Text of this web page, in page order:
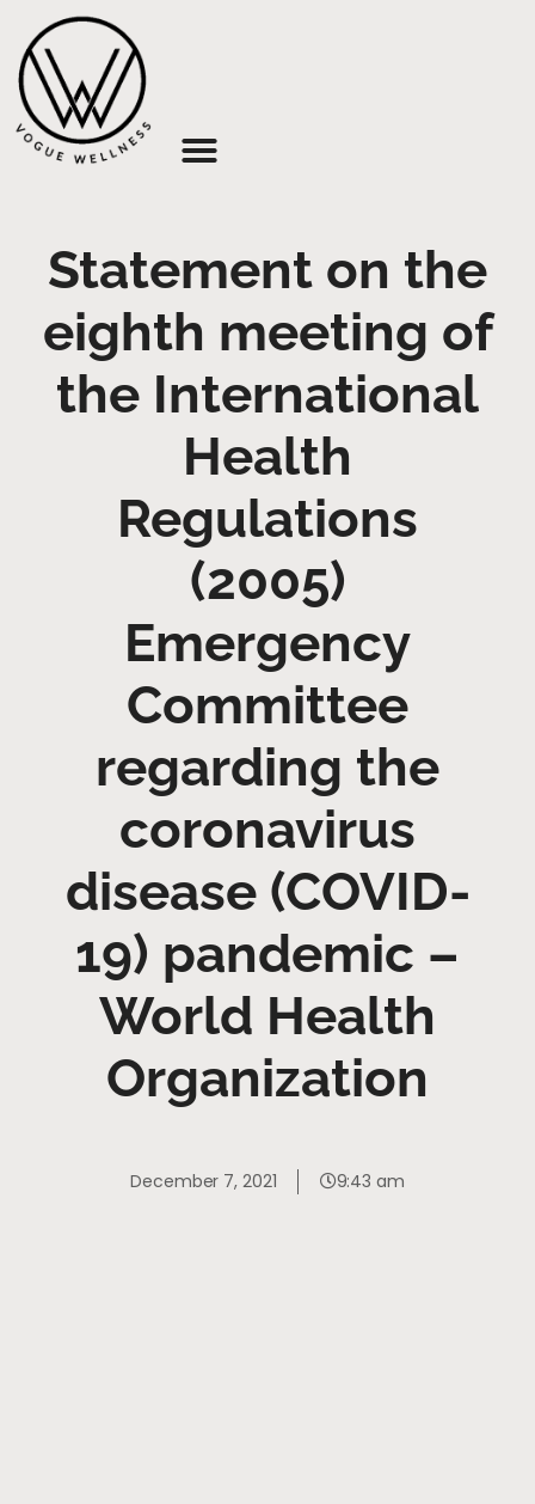
Statement on the
eighth meeting of
the International
Health
Regulations
(2005)
Emergency
Committee
regarding the
coronavirus
disease (COVID-
19) pandemic –
World Health
Organization
December 7, 2021 9:43 am